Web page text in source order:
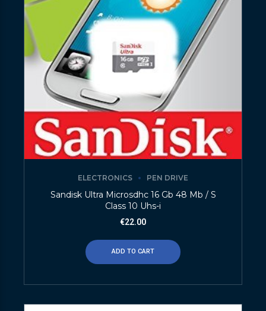
ELECTRONICS PEN DRIVE
Sandisk Ultra Microsdhc 16 Gb 48 Mb / S
Class 10 Uhs-i
€22.00
ADD TO CART